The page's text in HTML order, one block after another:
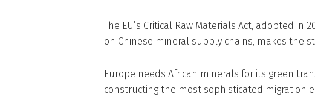
The EU’s Critical Raw Materials Act, adopted in
on Chinese mineral supply chains, makes the
Europe needs African minerals for its green
constructing the most sophisticated migration